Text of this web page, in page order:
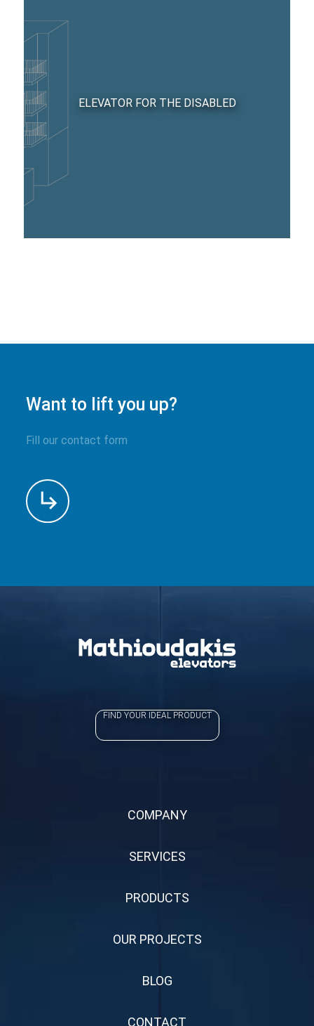
ELEVATOR FOR THE DISABLED
Want to lift you up?
Fill our contact form
FIND YOUR IDEAL PRODUCT
COMPANY
SERVICES
PRODUCTS
OUR PROJECTS
BLOG
CONTACT